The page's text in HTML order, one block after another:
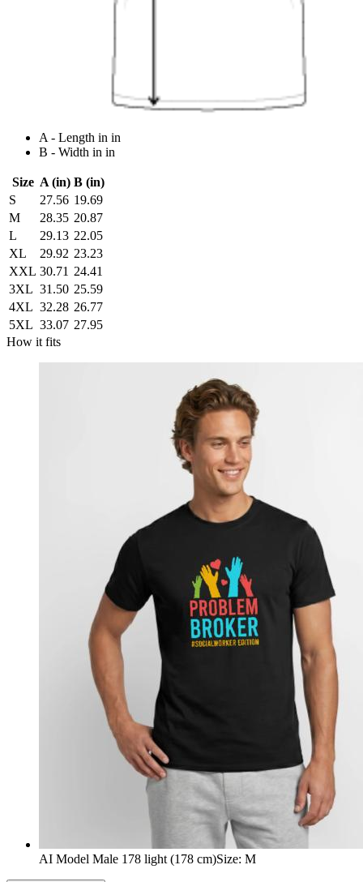
A - Length in in
B - Width in in
Size A (in) B (in)
S
27.56 19.69
M
28.35 20.87
L
29.13 22.05
XL
29.92 23.23
XXL 30.71 24.41
3XL 31.50 25.59
4XL 32.28 26.77
5XL 33.07 27.95
How it fits
AI Model Male 178 light (178 cm)Size: M